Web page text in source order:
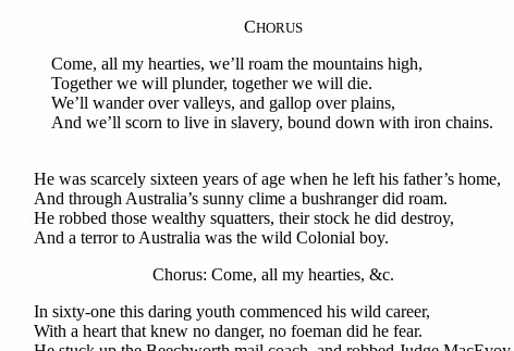
CHORUS
Come, all my hearties, we’ll roam the mountains high,
Together we will plunder, together we will die.
We’ll wander over valleys, and gallop over plains,
And we’ll scorn to live in slavery, bound down with iron chains.
He was scarcely sixteen years of age when he left his father’s home,
And through Australia’s sunny clime a bushranger did roam.
He robbed those wealthy squatters, their stock he did destroy,
And a terror to Australia was the wild Colonial boy.
Chorus: Come, all my hearties, &c.
In sixty-one this daring youth commenced his wild career,
With a heart that knew no danger, no foeman did he fear.